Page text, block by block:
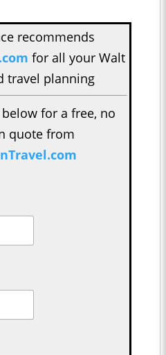
recommends
for all your Walt
travel planning
for a free, no
quote from